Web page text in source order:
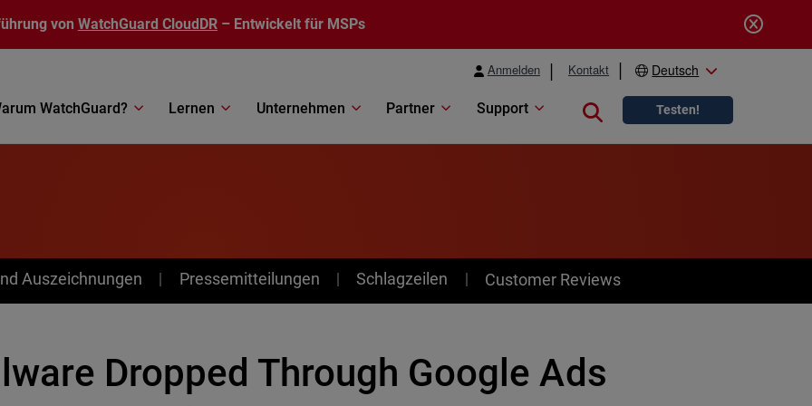
von WatchGuard CloudDR – Entwickelt für MSPs
Anmelden Kontakt Deutsch
WatchGuard? Lernen Unternehmen Partner Support Close search
Testen!
Auszeichnungen Pressemitteilungen Schlagzeilen Customer Reviews
Dropped Through Google Ads